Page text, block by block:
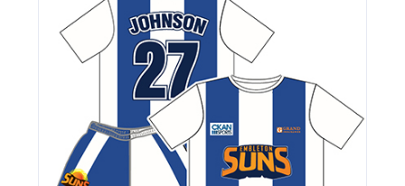
Product
Product
Name *